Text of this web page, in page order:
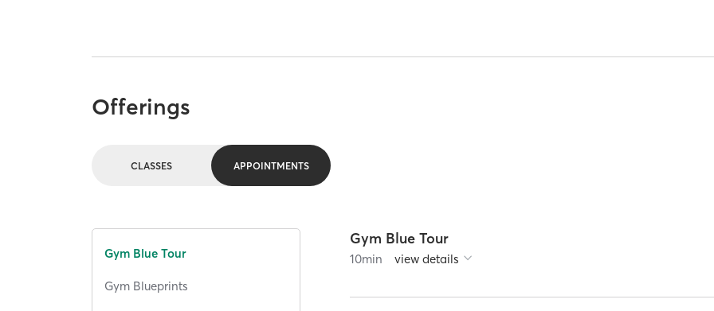
Offerings
CLASSES APPOINTMENTS
Gym Blue Tour
Gym Blueprints
Gym Blue Tour
10min view details